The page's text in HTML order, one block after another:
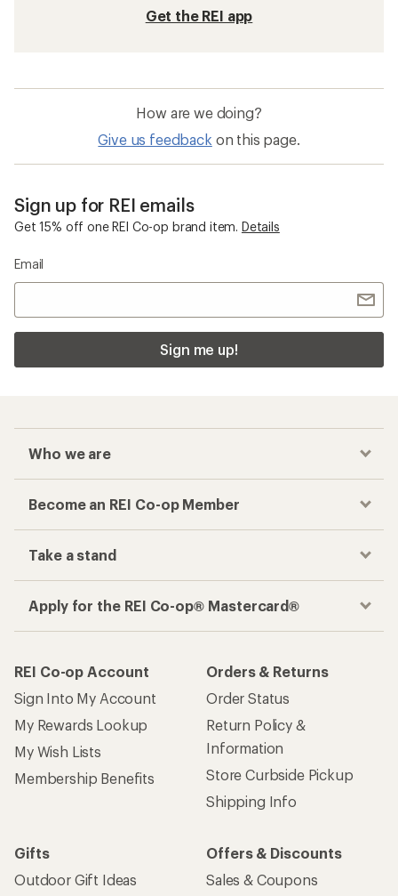
Get the REI app
How are we doing?
Give us feedback on this page.
Sign up for REI emails
Get 15% off one REI Co-op brand item. Details
Email
Sign me up!
Who we are
Become an REI Co-op Member
Take a stand
Apply for the REI Co-op® Mastercard®
REI Co-op Account
Sign Into My Account
My Rewards Lookup
My Wish Lists
Membership Benefits
Orders & Returns
Order Status
Return Policy &
Information
Store Curbside Pickup
Shipping Info
Gifts
Outdoor Gift Ideas
Offers & Discounts
Sales & Coupons